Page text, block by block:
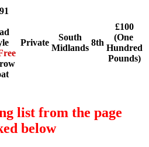
Private
South
Midlands
8th
£100
(One
Hundred
Pounds)
list from the page
below